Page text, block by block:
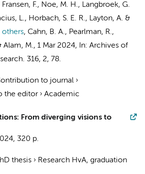
Fransen, F., Noe, M. H., Langbroek, G.
L., Horbach, S. E. R., Layton, A. &
others, Cahn, B. A., Pearlman, R.,
Alam, M., 1 Mar 2024, In: Archives of
316, 2, 78.
to journal ›
the editor› Academic
From diverging visions to
, 320 p.
thesis › Research HvA, graduation